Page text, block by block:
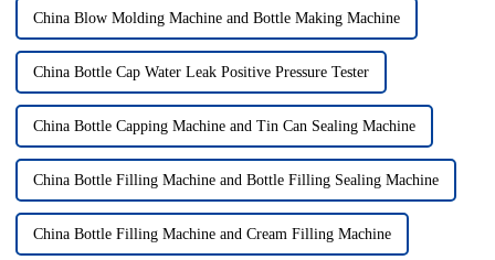
China Blow Molding Machine and Bottle Making Machine
China Bottle Cap Water Leak Positive Pressure Tester
China Bottle Capping Machine and Tin Can Sealing Machine
China Bottle Filling Machine and Bottle Filling Sealing Machine
China Bottle Filling Machine and Cream Filling Machine